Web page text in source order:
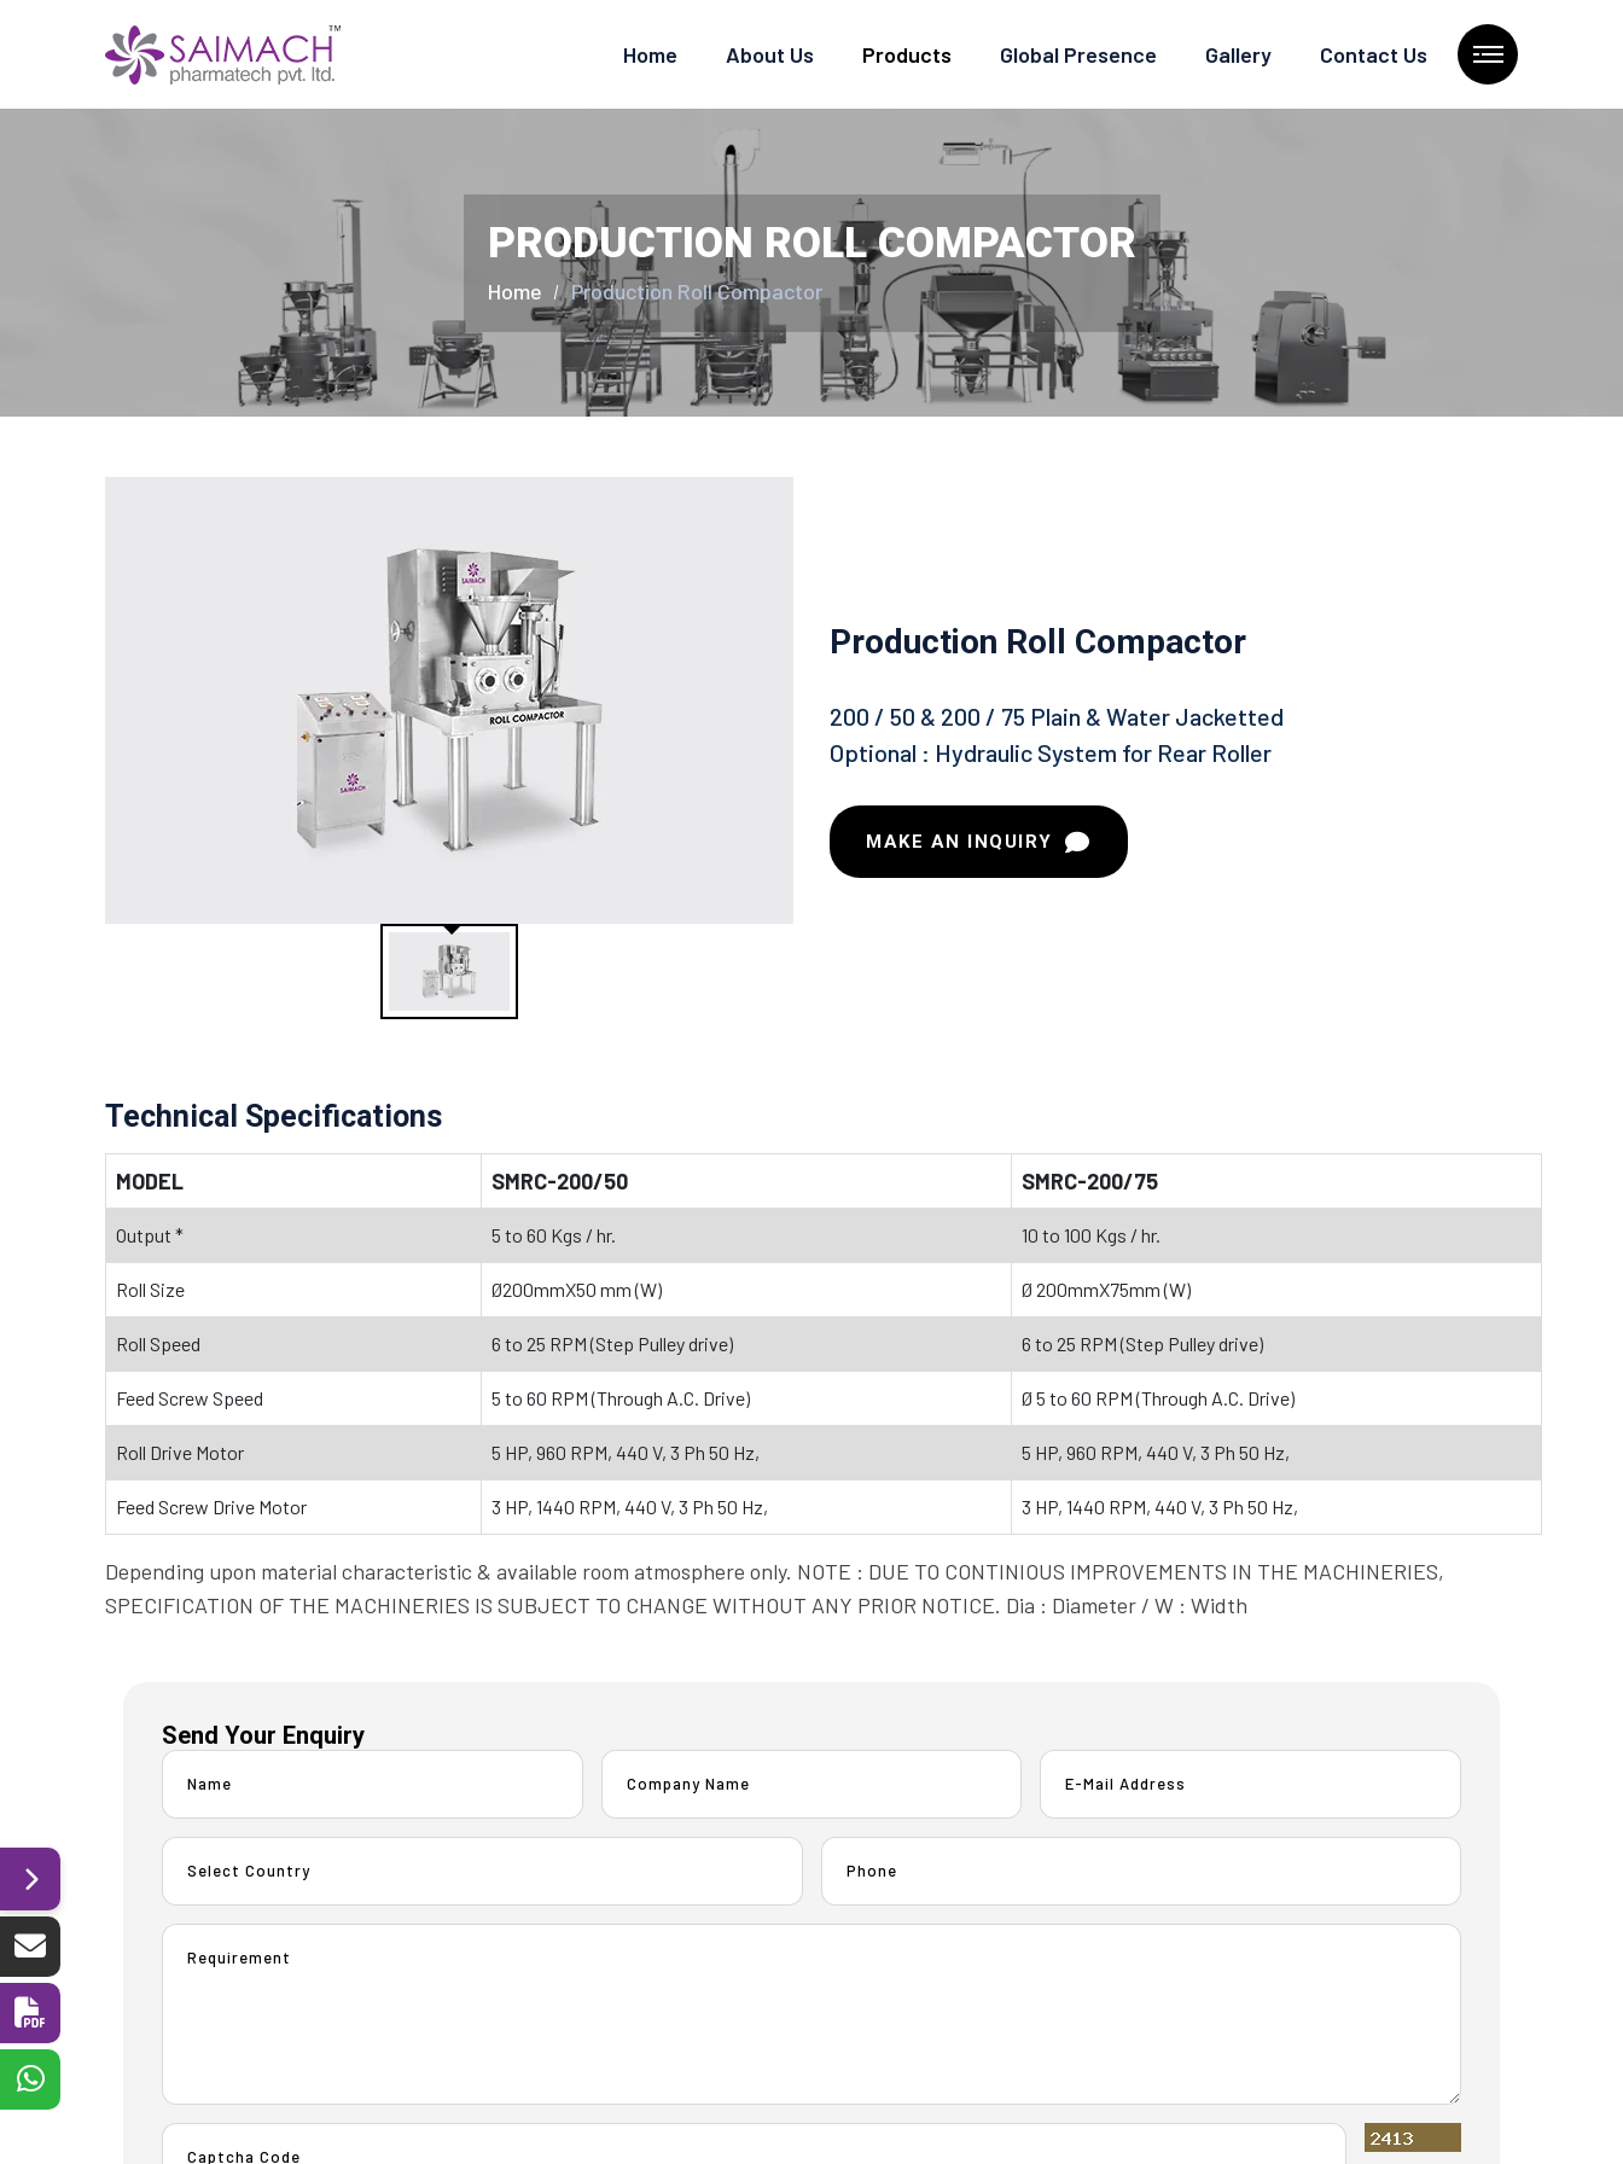
Home About Us Products Global Presence Gallery Contact Us
PRODUCTION ROLL COMPACTOR
Home Production Roll Compactor
Production Roll Compactor
200 / 50 & 200 / 75 Plain & Water Jacketted
Optional : Hydraulic System for Rear Roller
MAKE AN INQUIRY
Technical Specifications
MODEL SMRC-200/50 SMRC-200/75
Output * 5 to 60 Kgs / hr. 10 to 100 Kgs / hr.
Roll Size Ø200mmX50 mm (W) Ø 200mmX75mm (W)
Roll Speed 6 to 25 RPM (Step Pulley drive) 6 to 25 RPM (Step Pulley drive)
Feed Screw Speed 5 to 60 RPM (Through A.C. Drive) Ø 5 to 60 RPM (Through A.C. Drive)
Roll Drive Motor 5 HP, 960 RPM, 440 V, 3 Ph 50 Hz, 5 HP, 960 RPM, 440 V, 3 Ph 50 Hz,
Feed Screw Drive Motor 3 HP, 1440 RPM, 440 V, 3 Ph 50 Hz, 3 HP, 1440 RPM, 440 V, 3 Ph 50 Hz,
Depending upon material characteristic & available room atmosphere only. NOTE : DUE TO CONTINIOUS IMPROVEMENTS IN THE MACHINERIES,
SPECIFICATION OF THE MACHINERIES IS SUBJECT TO CHANGE WITHOUT ANY PRIOR NOTICE. Dia : Diameter / W : Width
Send Your Enquiry